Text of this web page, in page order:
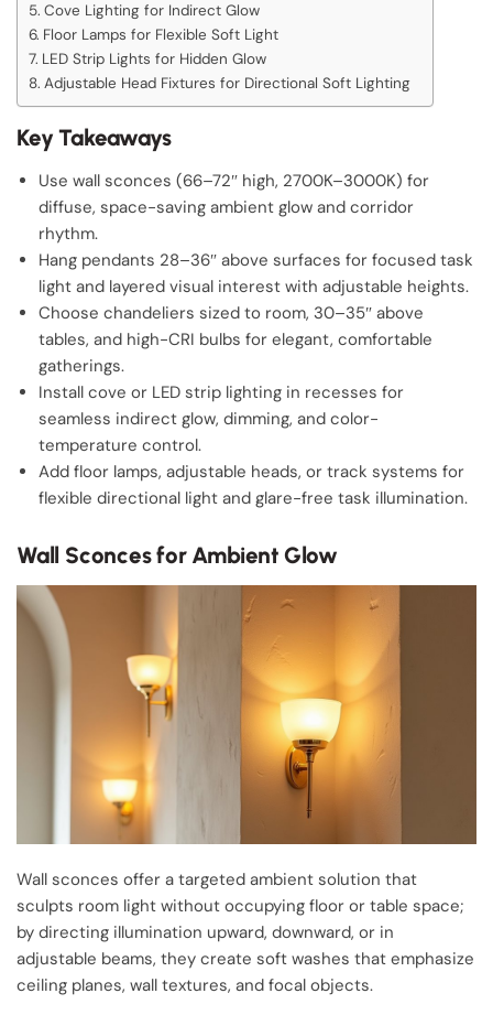
Cove Lighting for Indirect Glow
Floor Lamps for Flexible Soft Light
LED Strip Lights for Hidden Glow
Adjustable Head Fixtures for Directional Soft Lighting
Key Takeaways
Use wall sconces (66–72″ high, 2700K–3000K) for
diffuse, space-saving ambient glow and corridor
rhythm.
Hang pendants 28–36″ above surfaces for focused task
light and layered visual interest with adjustable heights.
Choose chandeliers sized to room, 30–35″ above
tables, and high-CRI bulbs for elegant, comfortable
gatherings.
Install cove or LED strip lighting in recesses for
seamless indirect glow, dimming, and color-
temperature control.
Add floor lamps, adjustable heads, or track systems for
flexible directional light and glare-free task illumination.
Wall Sconces for Ambient Glow
Wall sconces offer a targeted ambient solution that
sculpts room light without occupying floor or table space;
by directing illumination upward, downward, or in
adjustable beams, they create soft washes that emphasize
ceiling planes, wall textures, and focal objects.